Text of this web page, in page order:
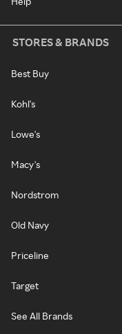
STORES & BRANDS
Best Buy
Kohl's
Lowe's
Macy's
Nordstrom
Old Navy
Priceline
Target
See All Brands